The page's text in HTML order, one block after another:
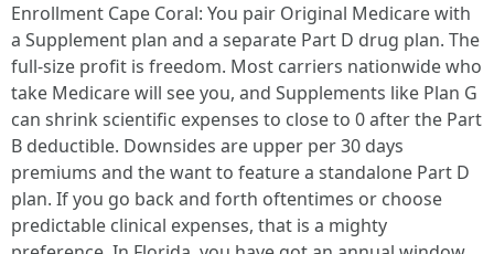
Enrollment Cape Coral: You pair Original Medicare with
a Supplement plan and a separate Part D drug plan. The
full-size profit is freedom. Most carriers nationwide who
take Medicare will see you, and Supplements like Plan G
can shrink scientific expenses to close to 0 after the Part
B deductible. Downsides are upper per 30 days
premiums and the want to feature a standalone Part D
plan. If you go back and forth oftentimes or choose
predictable clinical expenses, that is a mighty